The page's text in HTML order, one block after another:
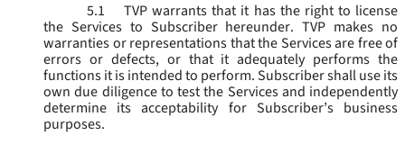
5.1
TVP warrants that it has the right to license
the Services to Subscriber hereunder. TVP makes no
warranties or representations that the Services are free of
errors or defects, or that it adequately performs the
functions it is intended to perform. Subscriber shall use its
own due diligence to test the Services and independently
determine its acceptability for Subscriber’s business
purposes.